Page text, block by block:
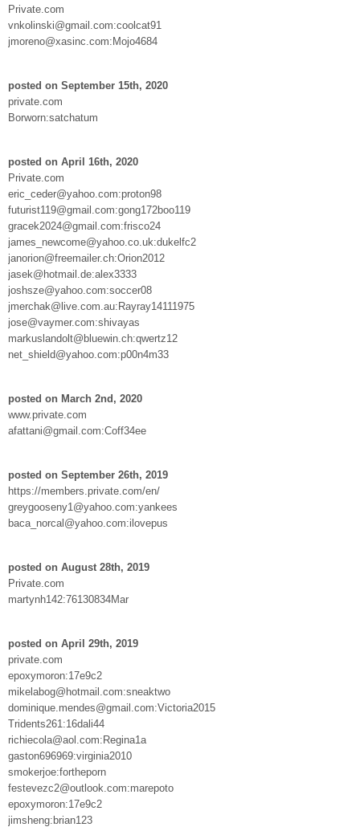
Private.com
vnkolinski@gmail.com:coolcat91
jmoreno@xasinc.com:Mojo4684
posted on September 15th, 2020
private.com
Borworn:satchatum
posted on April 16th, 2020
Private.com
eric_ceder@yahoo.com:proton98
futurist119@gmail.com:gong172boo119
gracek2024@gmail.com:frisco24
james_newcome@yahoo.co.uk:dukelfc2
janorion@freemailer.ch:Orion2012
jasek@hotmail.de:alex3333
joshsze@yahoo.com:soccer08
jmerchak@live.com.au:Rayray14111975
jose@vaymer.com:shivayas
markuslandolt@bluewin.ch:qwertz12
net_shield@yahoo.com:p00n4m33
posted on March 2nd, 2020
www.private.com
afattani@gmail.com:Coff34ee
posted on September 26th, 2019
https://members.private.com/en/
greygooseny1@yahoo.com:yankees
baca_norcal@yahoo.com:ilovepus
posted on August 28th, 2019
Private.com
martynh142:76130834Mar
posted on April 29th, 2019
private.com
epoxymoron:17e9c2
mikelabog@hotmail.com:sneaktwo
dominique.mendes@gmail.com:Victoria2015
Tridents261:16dali44
richiecola@aol.com:Regina1a
gaston696969:virginia2010
smokerjoe:fortheporn
festevezc2@outlook.com:marepoto
epoxymoron:17e9c2
jimsheng:brian123